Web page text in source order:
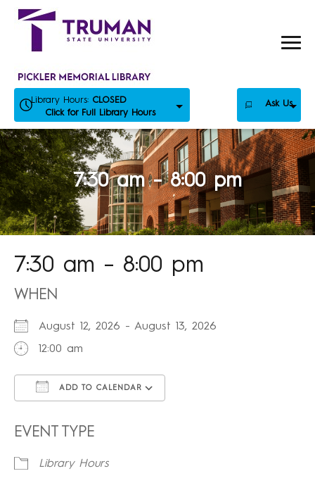
Skip
Library Hours: CLOSED
Click for Full Library Hours
Ask Us
7:30 am – 8:00 pm
7:30 am – 8:00 pm
WHEN
August 12, 2026 - August 13, 2026
12:00 am
ADD TO CALENDAR
EVENT TYPE
Library Hours